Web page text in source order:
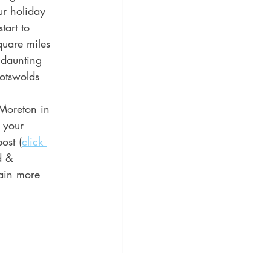
holiday
to
miles
in
(click
&
more